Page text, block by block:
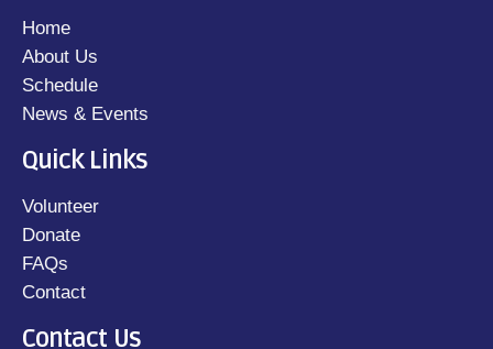
Home
About Us
Schedule
News & Events
Quick Links
Volunteer
Donate
FAQs
Contact
Contact Us